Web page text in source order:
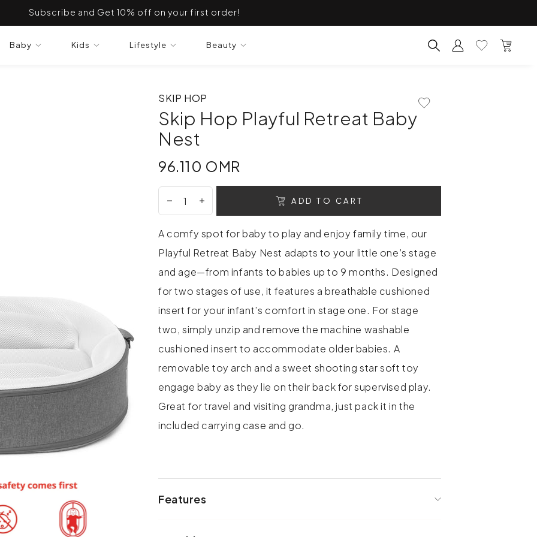
Subscribe and Get 10% off on your first order!
Baby Kids Lifestyle Beauty AccountWishlistBag
SKIP HOP
Skip Hop Playful Retreat Baby
Nest
96.110 OMR
96.110 OMR
Add To Wishlist
ADD TO CART
A comfy spot for baby to play and enjoy family time, our
Playful Retreat Baby Nest adapts to your little one’s stage
and age—from infants to babies up to 9 months. Designed
for two stages of use, it features a breathable cushioned
insert for your infant’s comfort in stage one. For stage
two, simply unzip and remove the machine washable
cushioned insert to accommodate older babies. A
removable toy arch and a sweet shooting star soft toy
engage baby as they lie on their back for supervised play.
Great for travel and visiting grandma, just pack it in the
included carrying case and go.
Features